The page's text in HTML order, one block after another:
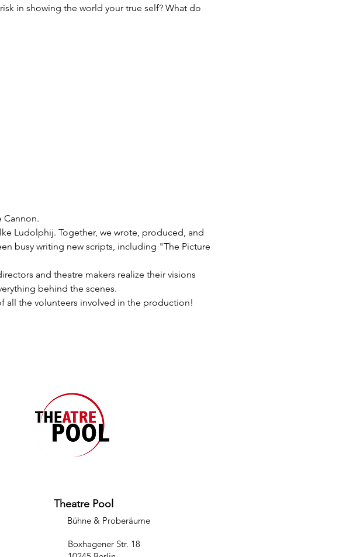
in showing the world your true self? What do
Cannon.
Ludolphij. Together, we wrote, produced, and
busy writing new scripts, including "The Picture
and theatre makers realize their visions
behind the scenes.
all the volunteers involved in the production!
Theatre Pool
Bühne & Proberäume
Boxhagener Str. 18